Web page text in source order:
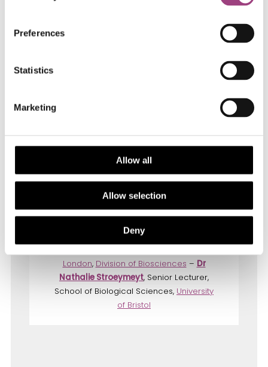
Preferences
Statistics
Marketing
Allow all
Allow selection
Deny
Dr Seirian Sumner, Professor of
& Environment
London, Division of Biosciences – Dr
Nathalie Stroeymeyt, Senior Lecturer,
School of Biological Sciences, University
of Bristol